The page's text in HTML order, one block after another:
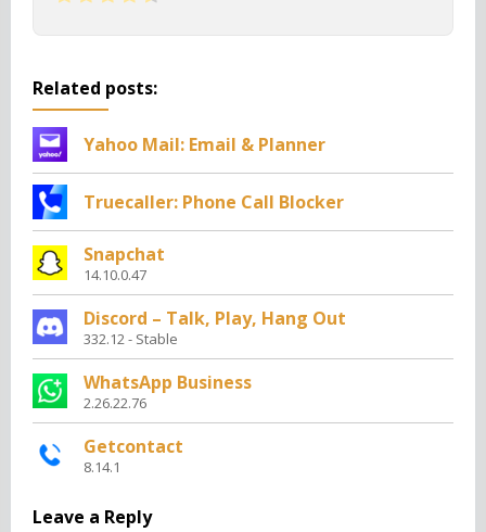
Related posts:
Yahoo Mail: Email & Planner
Truecaller: Phone Call Blocker
Snapchat
14.10.0.47
Discord – Talk, Play, Hang Out
332.12 - Stable
WhatsApp Business
2.26.22.76
Getcontact
8.14.1
Leave a Reply